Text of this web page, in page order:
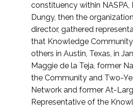
constituency within NASPA,
Dungy, then the
director, gathered
that Knowledge
others in Austin, Texas, in
Maggie de la Teja, former
the Community and Two-
Network and former At-
Representative of the